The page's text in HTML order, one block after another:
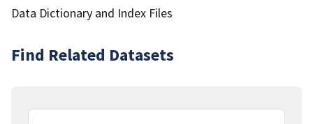
Data Dictionary and Index Files
Find Related Datasets